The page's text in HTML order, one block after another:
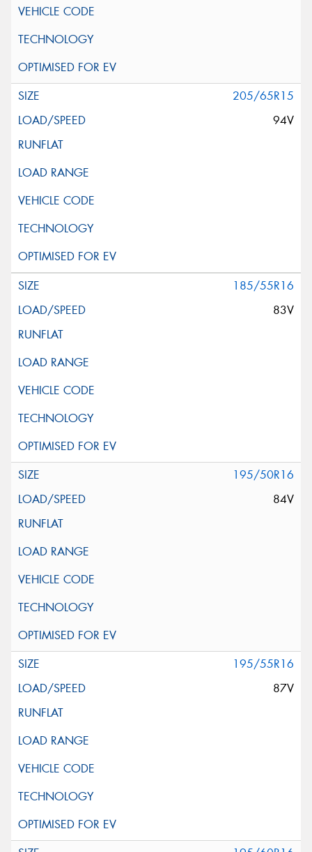
205/65R15
94V
185/55R16
83V
195/50R16
84V
195/55R16
87V